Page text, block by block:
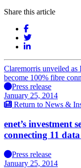
Share this article
Claremorris unveiled as
become 100% fibre
Press release
January 25, 2014
Return to News &
enet’s investment
connecting 11
Press release
January 25, 2014